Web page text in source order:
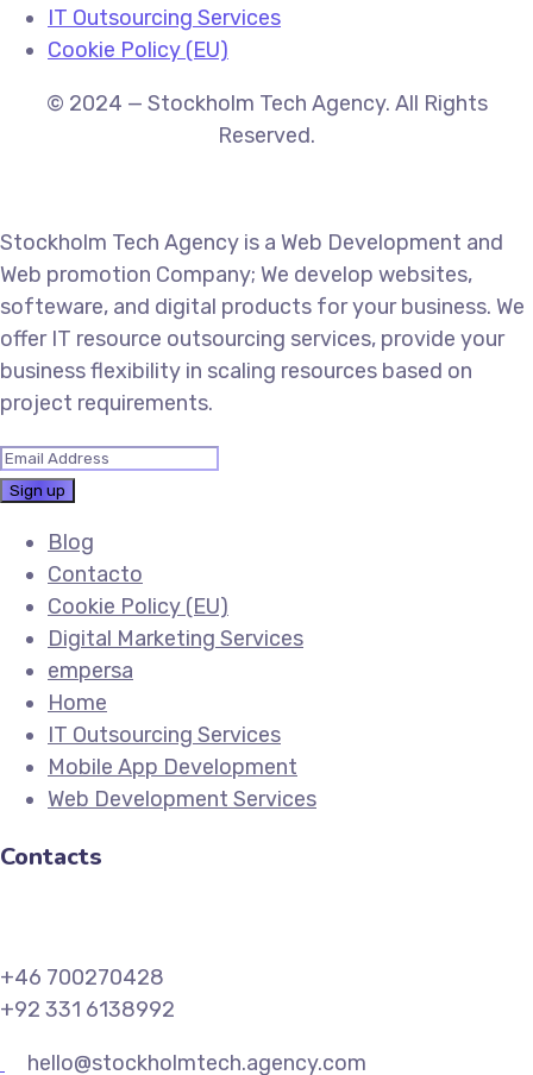
IT Outsourcing Services
Cookie Policy (EU)
© 2024 — Stockholm Tech Agency. All Rights
Reserved.
Stockholm Tech Agency is a Web Development and
Web promotion Company; We develop websites,
softeware, and digital products for your business. We
offer IT resource outsourcing services, provide your
business flexibility in scaling resources based on
project requirements.
Blog
Contacto
Cookie Policy (EU)
Digital Marketing Services
empersa
Home
IT Outsourcing Services
Mobile App Development
Web Development Services
Contacts
+46 700270428
+92 331 6138992
hello@stockholmtech.agency.com